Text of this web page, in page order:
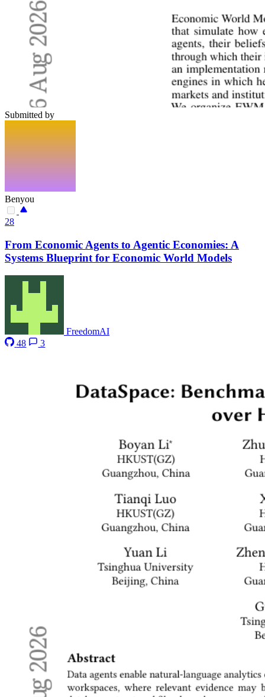
Submitted by
Benyou
28
From Economic Agents to Agentic Economies: A
Systems Blueprint for Economic World Models
FreedomAI
48
3